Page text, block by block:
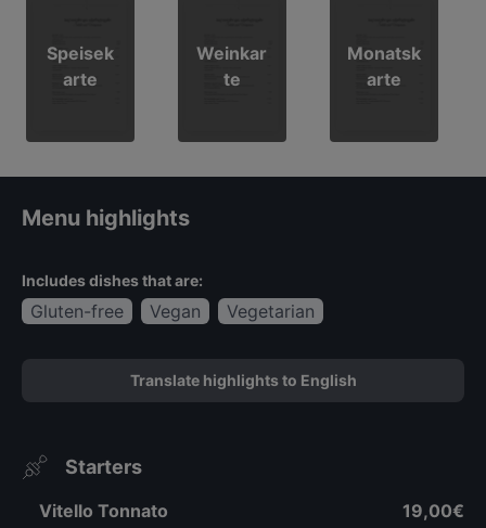
Speisek
arte
Weinkar
te
Monatsk
arte
Menu highlights
Includes dishes that are:
Gluten-free Vegan Vegetarian
Translate highlights to English
Starters
Vitello Tonnato 19,00€